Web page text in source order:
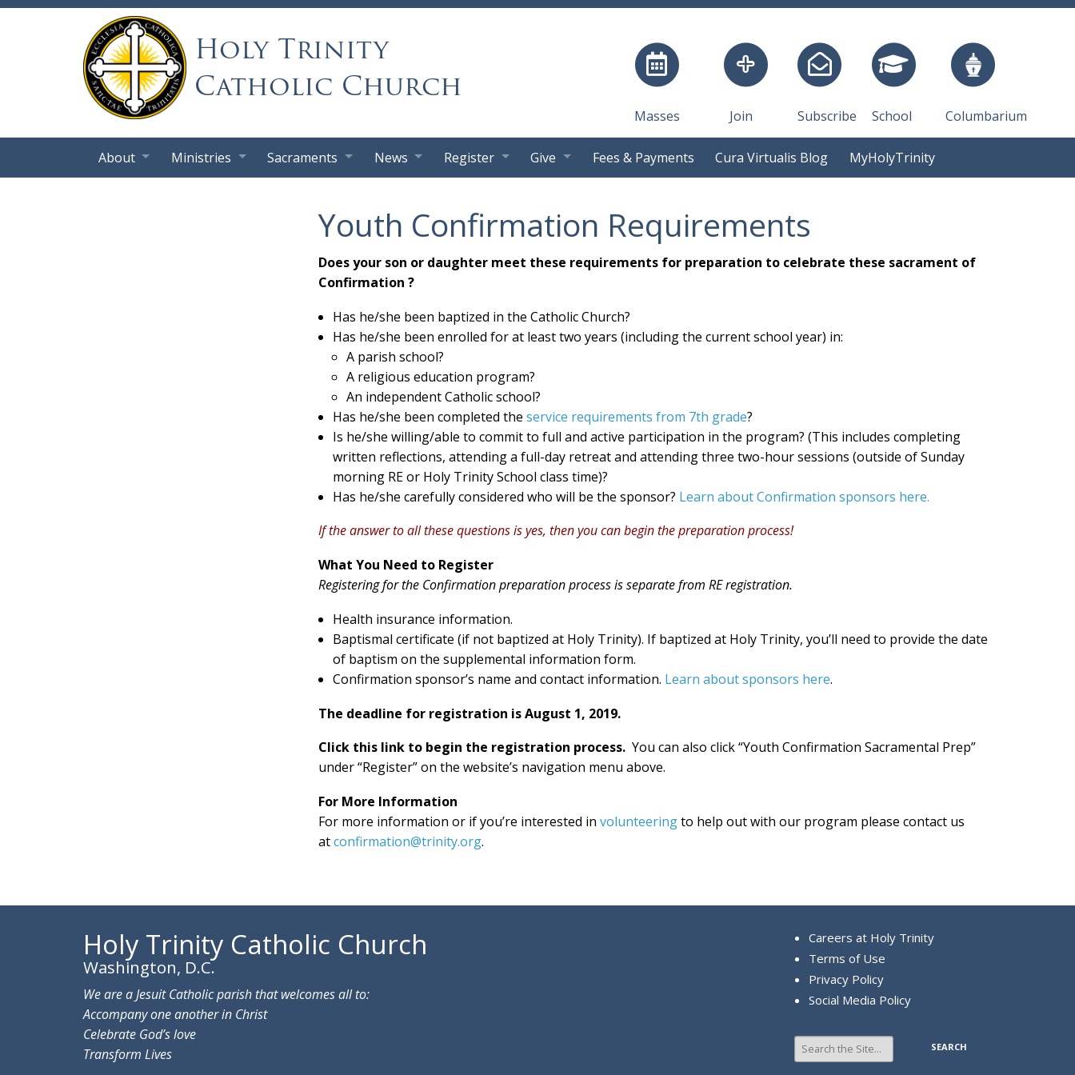
Holy Trinity
Catholic Church
Masses Join Subscribe School Columbarium
About Ministries Sacraments News Register Give Fees & Payments Cura Virtualis Blog MyHolyTrinity
Youth Confirmation Requirements
Does your son or daughter meet these requirements for preparation to celebrate these sacrament of
Confirmation ?
Has he/she been baptized in the Catholic Church?
Has he/she been enrolled for at least two years (including the current school year) in:
A parish school?
A religious education program?
An independent Catholic school?
Has he/she been completed the service requirements from 7th grade?
Is he/she willing/able to commit to full and active participation in the program? (This includes completing
written reflections, attending a full-day retreat and attending three two-hour sessions (outside of Sunday
morning RE or Holy Trinity School class time)?
Has he/she carefully considered who will be the sponsor? Learn about Confirmation sponsors here.
If the answer to all these questions is yes, then you can begin the preparation process!
What You Need to Register
Registering for the Confirmation preparation process is separate from RE registration.
Health insurance information.
Baptismal certificate (if not baptized at Holy Trinity). If baptized at Holy Trinity, you’ll need to provide the date
of baptism on the supplemental information form.
Confirmation sponsor’s name and contact information. Learn about sponsors here.
The deadline for registration is August 1, 2019.
Click this link to begin the registration process.You can also click “Youth Confirmation Sacramental Prep”
under “Register” on the website’s navigation menu above.
For More Information
For more information or if you’re interested involunteeringto help out with our program please contact us
atconfirmation@trinity.org.
Holy Trinity Catholic Church
Washington, D.C.
We are a Jesuit Catholic parish that welcomes all to:
Accompany one another in Christ
Celebrate God’s love
Transform Lives
Careers at Holy Trinity
Terms of Use
Privacy Policy
Social Media Policy
Search
for: